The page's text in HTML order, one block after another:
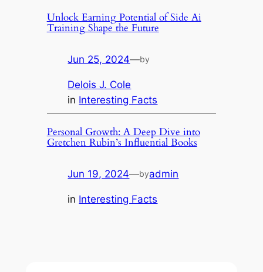
Unlock Earning Potential of Side Ai
Training Shape the Future
Jun 25, 2024—by
Delois J. Cole
in Interesting Facts
Personal Growth: A Deep Dive into
Gretchen Rubin’s Influential Books
Jun 19, 2024—byadmin
in Interesting Facts